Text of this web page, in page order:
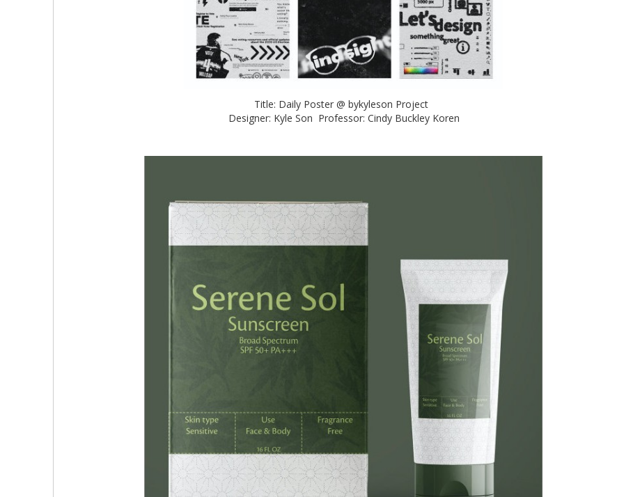
Title: Daily Poster @ bykyleson Project
Designer: Kyle Son Professor: Cindy Buckley Koren